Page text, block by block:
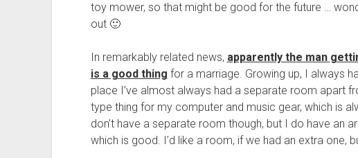
toy mower, so that might be good for the future …
out 🙂
In remarkably related news, apparently the man
is a good thing for a marriage. Growing up, I always
place I’ve almost always had a separate room apart
type thing for my computer and music gear, which is
don’t have a separate room though, but I do have an
which is good. I’d like a room, if we had an extra one,